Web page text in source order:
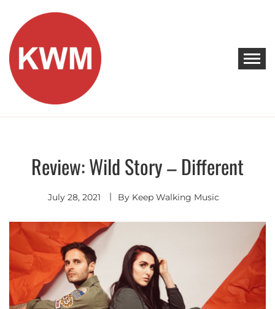
content
KEEP WALKING MUSIC
Discover Promising Indie Artists
Discover
Review: Wild Story – Different
July 28, 2021 By Keep Walking Music